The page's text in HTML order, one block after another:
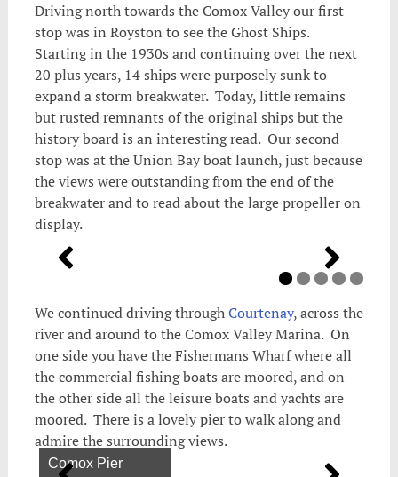
Driving north towards the Comox Valley our first
stop was in Royston to see the Ghost Ships.
Starting in the 1930s and continuing over the next
20 plus years, 14 ships were purposely sunk to
expand a storm breakwater. Today, little remains
but rusted remnants of the original ships but the
history board is an interesting read. Our second
stop was at the Union Bay boat launch, just because
the views were outstanding from the end of the
breakwater and to read about the large propeller on
display.
We continued driving throughCourtenay, across the
river and around to the Comox Valley Marina. On
one side you have the Fishermans Wharf where all
the commercial fishing boats are moored, and on
the other side all the leisure boats and yachts are
moored. There is a lovely pier to walk along and
admire the surrounding views.
Comox Pier